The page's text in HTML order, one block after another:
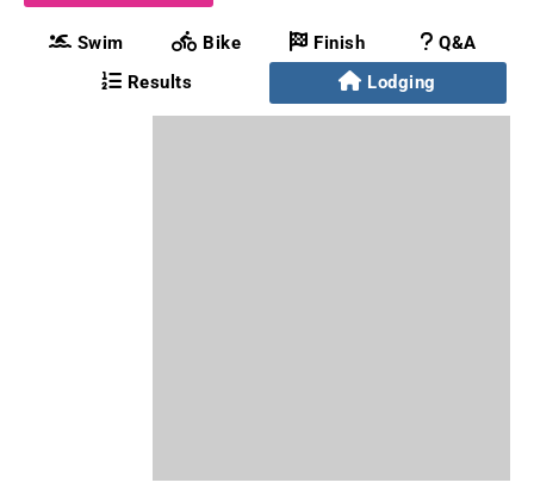
Swim Bike Finish
Q&A
Results
Lodging